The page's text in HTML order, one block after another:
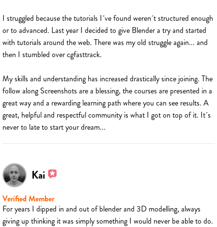
I struggled because the tutorials I´ve found weren´t structured enough
or to advanced. Last year I decided to give Blender a try and started
with tutorials around the web. There was my old struggle again... and
then I stumbled over cgfasttrack.
My skills and understanding has increased drastically since joining. The
follow along Screenshots are a blessing, the courses are presented in a
great way and a rewarding learning path where you can see results. A
great, helpful and respectful community is what I got on top of it. It´s
never to late to start your dream...
Kai
Verified Member
For years I dipped in and out of blender and 3D modelling, always
giving up thinking it was simply something I would never be able to do.